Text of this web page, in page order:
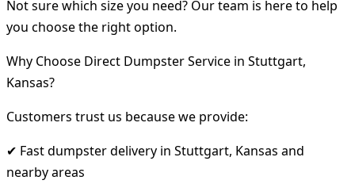
Not sure which size you need? Our team is here to help
you choose the right option.
Why Choose Direct Dumpster Service in Stuttgart,
Kansas?
Customers trust us because we provide:
✔ Fast dumpster delivery in Stuttgart, Kansas and
nearby areas